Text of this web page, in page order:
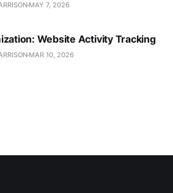
MAY 7, 2026
Website Activity Tracking
MAR 10, 2026